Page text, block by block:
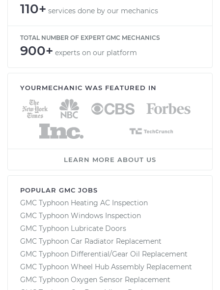
110+ services done by our mechanics
TOTAL NUMBER OF EXPERT GMC MECHANICS
900+ experts on our platform
YOURMECHANIC WAS FEATURED IN
LEARN MORE ABOUT US
POPULAR GMC JOBS
GMC Typhoon Heating AC Inspection
GMC Typhoon Windows Inspection
GMC Typhoon Lubricate Doors
GMC Typhoon Car Radiator Replacement
GMC Typhoon Differential/Gear Oil Replacement
GMC Typhoon Wheel Hub Assembly Replacement
GMC Typhoon Oxygen Sensor Replacement